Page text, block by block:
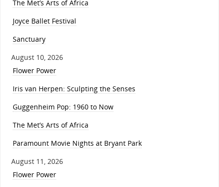
The Met’s Arts of Africa
Joyce Ballet Festival
Sanctuary
August 10, 2026
Flower Power
Iris van Herpen: Sculpting the Senses
Guggenheim Pop: 1960 to Now
The Met’s Arts of Africa
Paramount Movie Nights at Bryant Park
August 11, 2026
Flower Power